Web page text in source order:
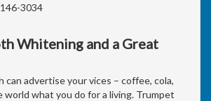
3034
Whitening and a Great
can advertise your vices – coffee, cola,
what you do for a living. Trumpet